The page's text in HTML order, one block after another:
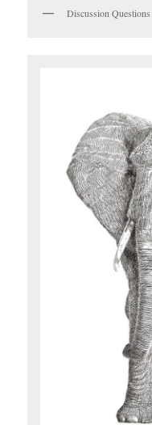
Discussion Questions